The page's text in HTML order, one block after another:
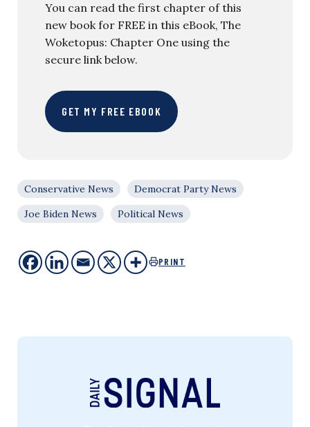
You can read the first chapter of this
new book for FREE in this eBook, The
Woketopus: Chapter One using the
secure link below.
GET MY FREE EBOOK
Conservative News
Democrat Party News
Joe Biden News
Political News
PRINT